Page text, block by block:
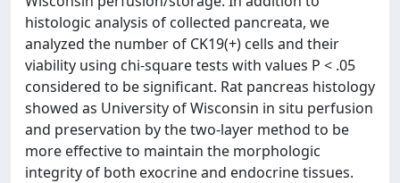
histologic analysis of collected pancreata, we
analyzed the number of CK19(+) cells and their
viability using chi-square tests with values P < .05
considered to be significant. Rat pancreas histology
showed as University of Wisconsin in situ perfusion
and preservation by the two-layer method to be
more effective to maintain the morphologic
integrity of both exocrine and endocrine tissues.